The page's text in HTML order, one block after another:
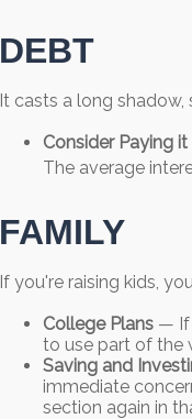
DEBT
It casts a long
Consider Paying
The average
FAMILY
If you're raising kids,
College Plans — If
to use part of the
Saving and
immediate
section again in